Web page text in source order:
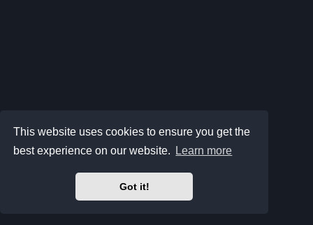
This website uses cookies to ensure you get the
best experience on our website.
Learn more
Got it!